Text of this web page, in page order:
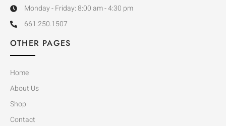
Monday - Friday: 8:00 am - 4:30 pm
661.250.1507
OTHER PAGES
Home
About Us
Shop
Contact